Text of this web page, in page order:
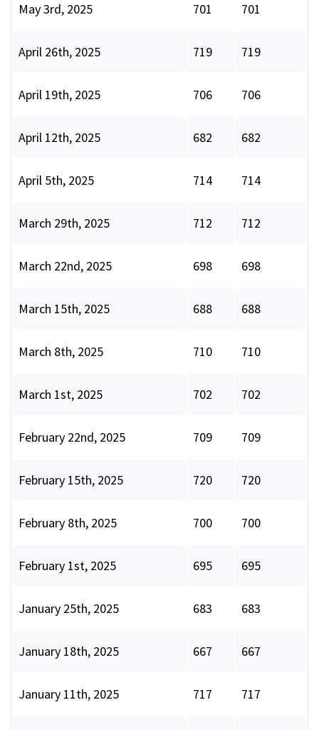
May 3rd, 2025 701 701
April 26th, 2025 719 719
April 19th, 2025 706 706
April 12th, 2025 682 682
April 5th, 2025 714 714
March 29th, 2025 712 712
March 22nd, 2025 698 698
March 15th, 2025 688 688
March 8th, 2025 710 710
March 1st, 2025 702 702
February 22nd, 2025 709 709
February 15th, 2025 720 720
February 8th, 2025 700 700
February 1st, 2025 695 695
January 25th, 2025 683 683
January 18th, 2025 667 667
January 11th, 2025 717 717